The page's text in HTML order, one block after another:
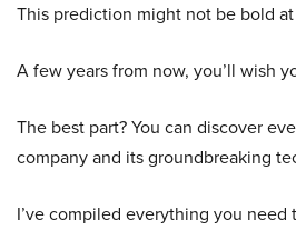
This prediction might not be bold
A few years from now, you’ll wish
The best part? You can discover
company and its groundbreaking
I’ve compiled everything you